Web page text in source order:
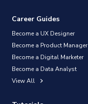
Career Guides
Become a UX Designer
Become a Product Manager
Become a Digital Marketer
Become a Data Analyst
View All